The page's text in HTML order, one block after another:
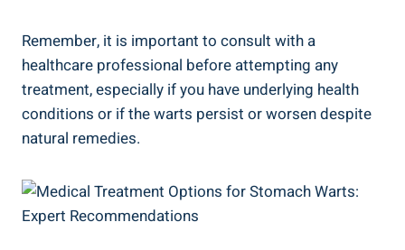
Remember, it is important to consult with a
healthcare professional before attempting any
treatment, especially if you have underlying health
conditions or if the warts persist or worsen despite
natural remedies.